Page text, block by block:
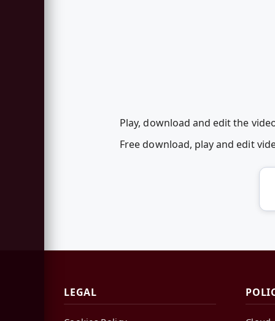
Play, download and edit the
Free download, play and edit
LEGAL